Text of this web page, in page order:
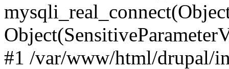
#1 /var/www/html/drupal/